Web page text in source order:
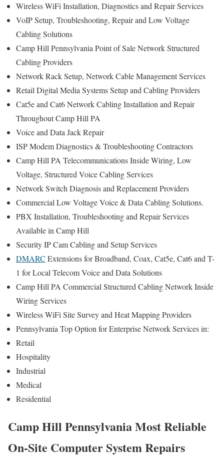
Wireless WiFi Installation, Diagnostics and Repair Services
VoIP Setup, Troubleshooting, Repair and Low Voltage
Cabling Solutions
Camp Hill Pennsylvania Point of Sale Network Structured
Cabling Providers
Network Rack Setup, Network Cable Management Services
Retail Digital Media Systems Setup and Cabling Providers
Cat5e and Cat6 Network Cabling Installation and Repair
Throughout Camp Hill PA
Voice and Data Jack Repair
ISP Modem Diagnostics & Troubleshooting Contractors
Camp Hill PA Telecommunications Inside Wiring, Low
Voltage, Structured Voice Cabling Services
Network Switch Diagnosis and Replacement Providers
Commercial Low Voltage Voice & Data Cabling Solutions.
PBX Installation, Troubleshooting and Repair Services
Available in Camp Hill
Security IP Cam Cabling and Setup Services
DMARC Extensions for Broadband, Coax, Cat5e, Cat6 and T-
1 for Local Telecom Voice and Data Solutions
Camp Hill PA Commercial Structured Cabling Network Inside
Wiring Services
Wireless WiFi Site Survey and Heat Mapping Providers
Pennsylvania Top Option for Enterprise Network Services in:
Retail
Hospitality
Industrial
Medical
Residential
Camp Hill Pennsylvania Most Reliable
On-Site Computer System Repairs